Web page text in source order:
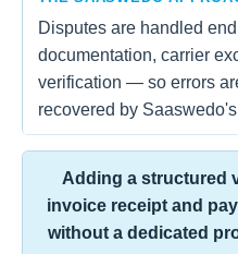
Disputes are handled
documentation, carrier
verification — so errors
recovered by
Adding a structured
invoice receipt and
without a dedicated